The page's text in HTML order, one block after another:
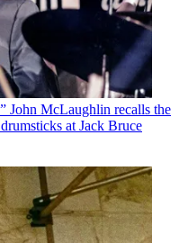
John McLaughlin recalls the
at Jack Bruce